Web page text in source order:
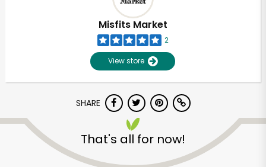
Misfits Market
2
View store
SHARE
That's all for now!
Unlimited Free Delivery with
Try 30 Days RISK-FREE